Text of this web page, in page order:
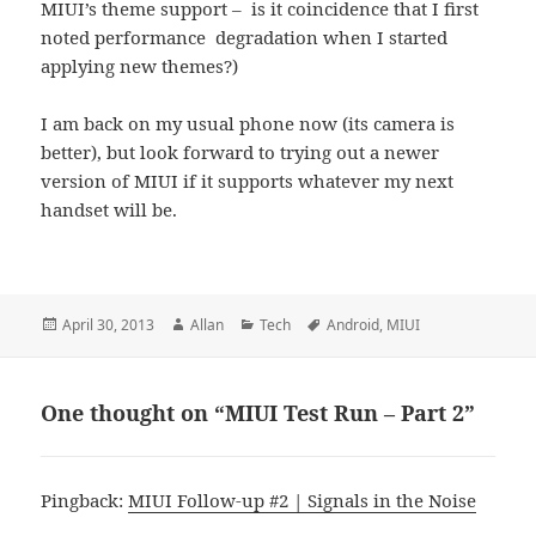
MIUI’s theme support – is it coincidence that I first
noted performance degradation when I started
applying new themes?)
I am back on my usual phone now (its camera is
better), but look forward to trying out a newer
version of MIUI if it supports whatever my next
handset will be.
Posted
April 30, 2013 Author
Allan Categories
Tech Tags
Android, MIUI
One thought on “MIUI Test Run – Part 2”
Pingback:MIUI Follow-up #2 | Signals in the Noise